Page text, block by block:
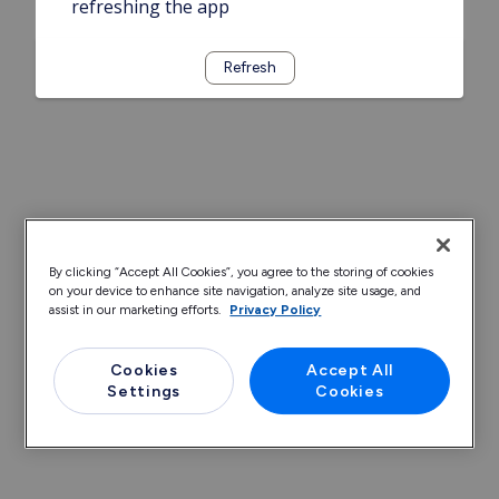
refreshing the app
Refresh
By clicking “Accept All Cookies”, you agree to the storing of cookies
on your device to enhance site navigation, analyze site usage, and
assist in our marketing efforts.
Privacy Policy
Cookies
Settings
Accept All
Cookies